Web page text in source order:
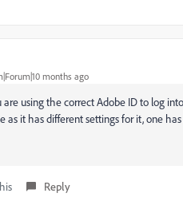
months ago
are using the correct Adobe ID to log
it has different settings for it, one
Reply